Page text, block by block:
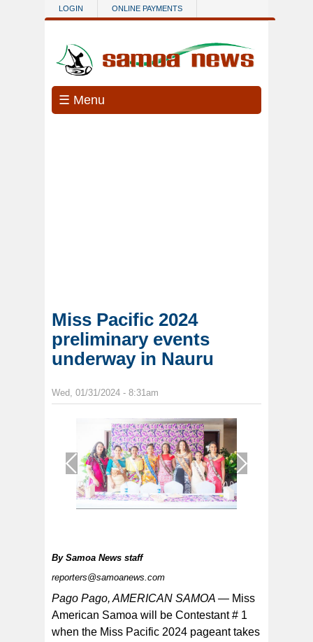
Skip to main content
LOGIN ONLINE PAYMENTS
☰ Menu
Miss Pacific 2024
preliminary events
underway in Nauru
Wed, 01/31/2024 - 8:31am
1
Miss American Samoa — Judy Faafetai Taunu'u (far
By Samoa News staff
reporters@samoanews.com
Pago Pago, AMERICAN SAMOA — Miss
American Samoa will be Contestant # 1
when the Miss Pacific 2024 pageant takes